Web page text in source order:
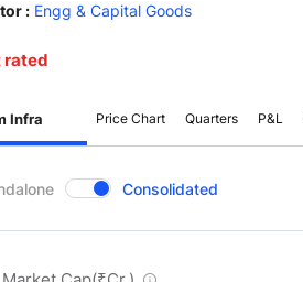
: Engg & Capital Goods
rated
Infra Price Chart Quarters P&L
Consolidated